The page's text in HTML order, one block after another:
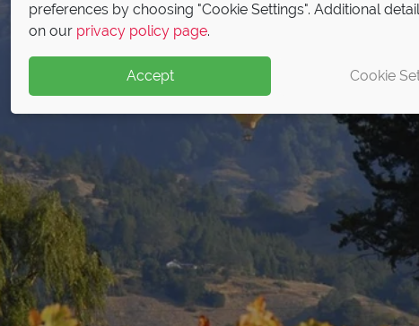
Napa Valley
preferences by choosing "Cookie Settings". Additional
on our privacy policy page.
Accept Cookie